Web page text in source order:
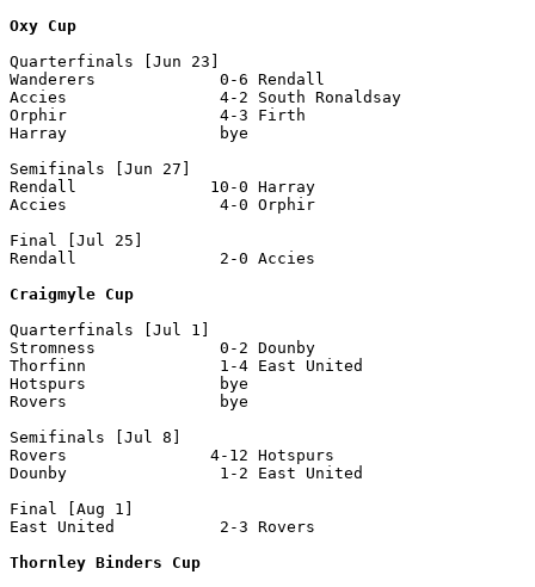
Oxy Cup
Quarterfinals [Jun 23]
Wanderers             0-6 Rendall
Accies                4-2 South Ronaldsay
Orphir                4-3 Firth
Harray                bye
Semifinals [Jun 27]
Rendall              10-0 Harray
Accies                4-0 Orphir
Final [Jul 25]
Rendall               2-0 Accies
Craigmyle Cup
Quarterfinals [Jul 1]
Stromness             0-2 Dounby
Thorfinn              1-4 East United
Hotspurs              bye
Rovers                bye
Semifinals [Jul 8]
Rovers               4-12 Hotspurs
Dounby                1-2 East United
Final [Aug 1]
East United           2-3 Rovers
Thornley Binders Cup